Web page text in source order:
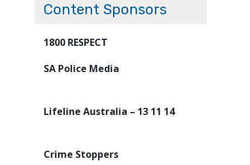
Content Sponsors
1800 RESPECT
SA Police Media
Lifeline Australia – 13 11 14
Crime Stoppers